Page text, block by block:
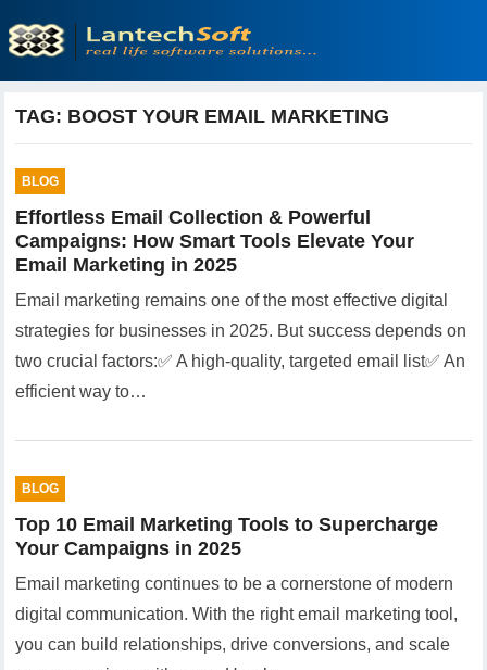
TAG: BOOST YOUR EMAIL MARKETING
BLOG
Effortless Email Collection & Powerful
Campaigns: How Smart Tools Elevate Your
Email Marketing in 2025
Email marketing remains one of the most effective digital
strategies for businesses in 2025. But success depends on
two crucial factors:✅ A high-quality, targeted email list✅ An
efficient way to…
BLOG
Top 10 Email Marketing Tools to Supercharge
Your Campaigns in 2025
Email marketing continues to be a cornerstone of modern
digital communication. With the right email marketing tool,
you can build relationships, drive conversions, and scale